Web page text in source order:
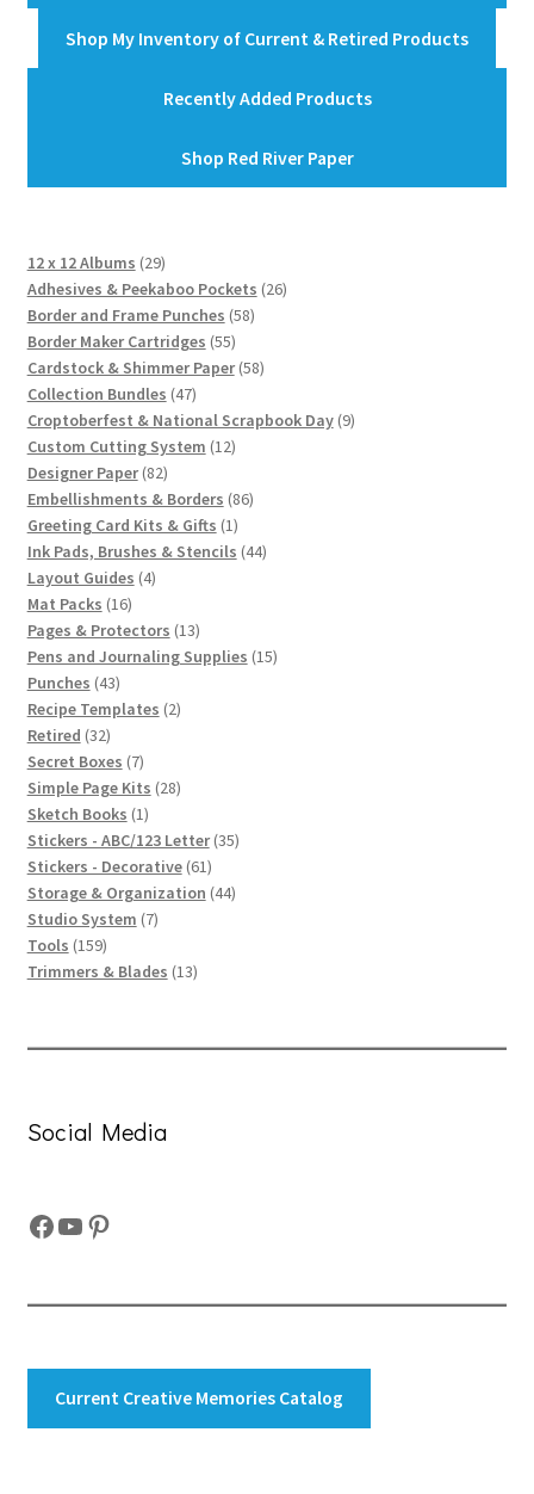
Shop My Inventory of Current & Retired Products
Recently Added Products
Shop Red River Paper
12 x 12 Albums 2929
products
Adhesives & Peekaboo Pockets 2626
Border and Frame Punches 5858
Border Maker Cartridges 5555
products
Cardstock & Shimmer Paper 5858
Collection Bundles 4747
products
Croptoberfest & National Scrapbook Day 99
Custom Cutting System 1212
Designer Paper 8282
products
Embellishments & Borders 8686
Greeting Card Kits & Gifts 11
product
Ink Pads, Brushes & Stencils 4444
Layout Guides 44
Mat Packs 1616
products
Pages & Protectors 1313
products
Pens and Journaling Supplies 1515
Punches 4343
products
Recipe Templates 22
Retired 3232
products
Secret Boxes 77
products
Simple Page Kits 2828
Sketch Books 11
product
Stickers - ABC/123 Letter 3535
Stickers - Decorative 6161
products
Storage & Organization 4444
Studio System 77
Tools 159159
products
Trimmers & Blades 1313
Social Media
Facebook
YouTube
Pinterest
Current Creative Memories Catalog